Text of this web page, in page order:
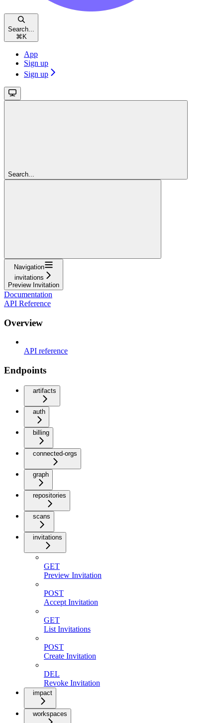
Search...
⌘ K
App
Sign up
Sign up
Search...
Navigation
invitations
Preview Invitation
Documentation
API Reference
Overview
API reference
Endpoints
artifacts
auth
billing
connected-orgs
graph
repositories
scans
invitations
GET
Preview Invitation
POST
Accept Invitation
GET
List Invitations
POST
Create Invitation
DEL
Revoke Invitation
impact
workspaces